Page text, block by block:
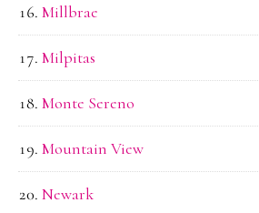
Millbrae
Milpitas
Monte Sereno
Mountain View
Newark